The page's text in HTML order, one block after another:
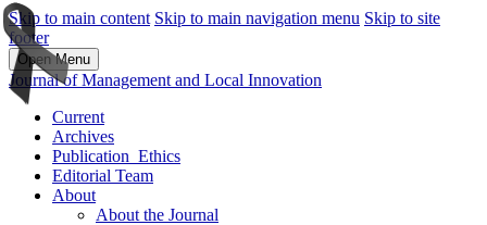
Skip to main content Skip to main navigation menu Skip to site
footer
Open Menu
Journal of Management and Local Innovation
Current
Archives
Publication_Ethics
Editorial Team
About
About the Journal